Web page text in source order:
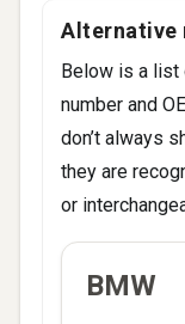
Alternative
Below is a list
number and
don’t always
they are
or
BRAND
BMW